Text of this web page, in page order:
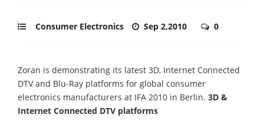
Consumer Electronics Sep 2,2010 0
Zoran is demonstrating its latest 3D, Internet Connected
DTV and Blu-Ray platforms for global consumer
electronics manufacturers at IFA 2010 in Berlin. 3D &
Internet Connected DTV platforms